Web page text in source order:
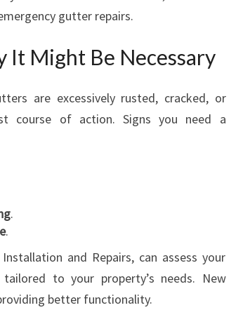
gutter repairs.
It Might Be Necessary
are excessively rusted, cracked, or
course of action. Signs you need a
.
.
and Repairs, can assess your
to your property’s needs. New
better functionality.